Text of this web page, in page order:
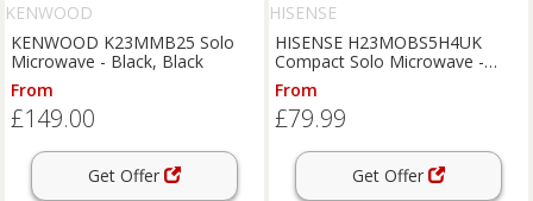
KENWOOD
KENWOOD K23MMB25 Solo
Microwave - Black, Black
From
£149.00
Get Offer
HISENSE
HISENSE H23MOBS5H4UK
Compact Solo Microwave -
Black, Black
From
£79.99
Get Offer